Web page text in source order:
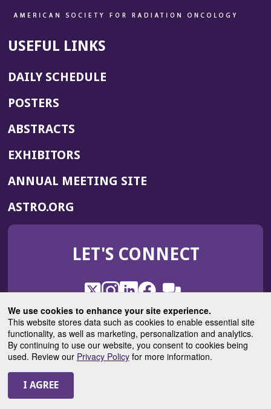
We use cookies to enhance your site experience.
This website stores data such as cookies to enable essential site
functionality, as well as marketing, personalization and analytics.
By continuing to use our website, you consent to cookies being
used. Review our Privacy Policyfor more information.
USEFUL LINKS
DAILY SCHEDULE
POSTERS
ABSTRACTS
EXHIBITORS
ANNUAL MEETING SITE(OPENS
WINDOW)
ASTRO.ORG
IN
NEW
LET'S CONNECT
X
(Opens
in
a
new
window)
Instagram
(Opens
in
a
new
window)
LinkedIn
(Opens
in
a
new
window)
Facebook
(Opens
in
a
new
window)
ROHub
in
a
new
window)
ASTROBlog
(Opens
in
a
© 2025 American Society for Radiation Oncology